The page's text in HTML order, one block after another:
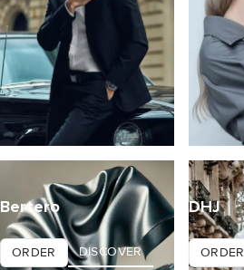
Bertero
ORDER DISCOVER
DHJ
ORDER